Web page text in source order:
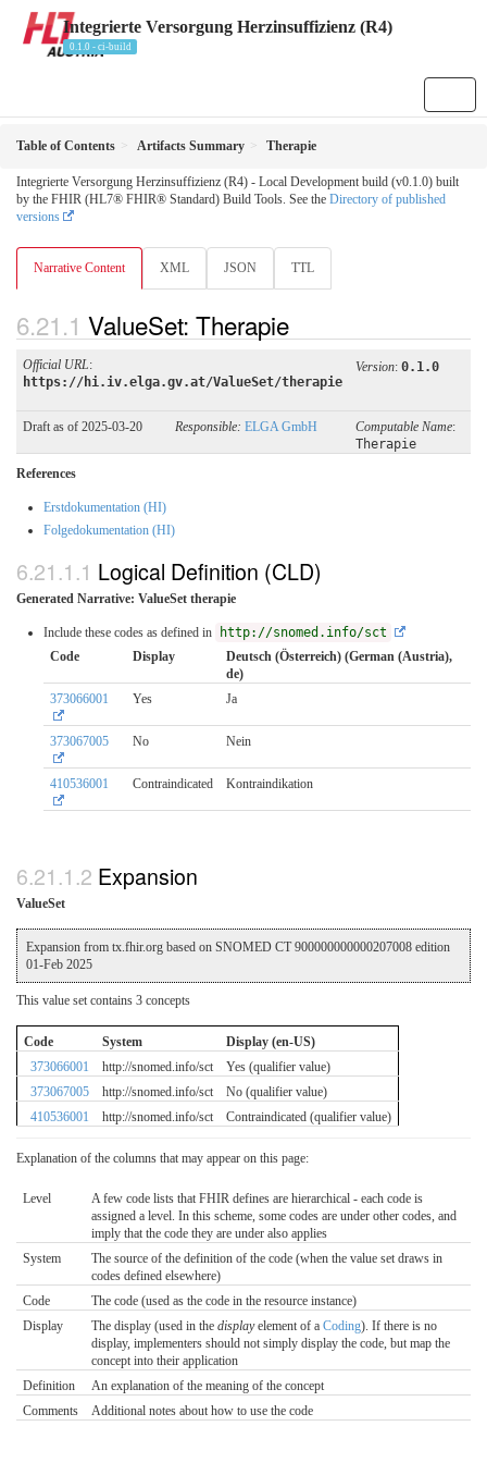
Integrierte Versorgung Herzinsuffizienz (R4)
0.1.0 - ci-build
Table of Contents Artifacts Summary Therapie
Integrierte Versorgung Herzinsuffizienz (R4) - Local Development build (v0.1.0) built
by the FHIR (HL7® FHIR® Standard) Build Tools. See the Directory of published
versions
Narrative Content XML JSON TTL
ValueSet: Therapie
Official URL:
https://hi.iv.elga.gv.at/ValueSet/therapie
Version: 0.1.0
Draft as of 2025-03-20 Responsible: ELGA GmbH Computable Name:
Therapie
References
Erstdokumentation (HI)
Folgedokumentation (HI)
Logical Definition (CLD)
Generated Narrative: ValueSet therapie
Include these codes as defined in
http://snomed.info/sct
Code
Display
Deutsch (Österreich) (German (Austria),
de)
373066001
Yes Ja
373067005 No Nein
410536001 Contraindicated Kontraindikation
Expansion
ValueSet
Expansion from tx.fhir.org based on SNOMED CT 900000000000207008 edition
01-Feb 2025
This value set contains 3 concepts
Code System
Display (en-US)
373066001
http://snomed.info/sct
Yes (qualifier value)
373067005
http://snomed.info/sct
No (qualifier value)
410536001
http://snomed.info/sct Contraindicated (qualifier value)
Explanation of the columns that may appear on this page:
Level
A few code lists that FHIR defines are hierarchical - each code is
assigned a level. In this scheme, some codes are under other codes, and
imply that the code they are under also applies
System
The source of the definition of the code (when the value set draws in
codes defined elsewhere)
Code
The code (used as the code in the resource instance)
Display
The display (used in the displayelement of a Coding). If there is no
display, implementers should not simply display the code, but map the
concept into their application
Definition
An explanation of the meaning of the concept
Comments
Additional notes about how to use the code